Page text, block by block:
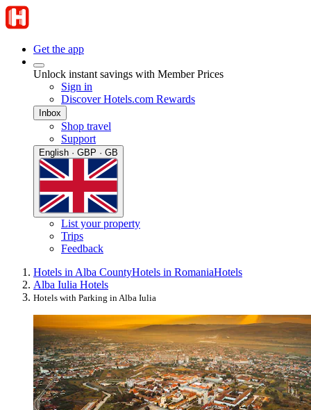
Get the app
Unlock instant savings with Member Prices
Sign in
Discover Hotels.com Rewards
Inbox
Shop travel
Support
English · GBP · GB
List your property
Trips
Feedback
Hotels in Alba CountyHotels in RomaniaHotels
Alba Iulia Hotels
Hotels with Parking in Alba Iulia